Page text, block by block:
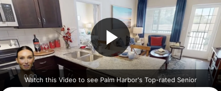
Watch this Video to see Palm Harbor's Top-rated Senior